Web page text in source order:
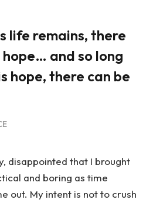
life remains, there
and so long
hope, there can be
disappointed that I brought
and boring as time
out. My intent is not to crush